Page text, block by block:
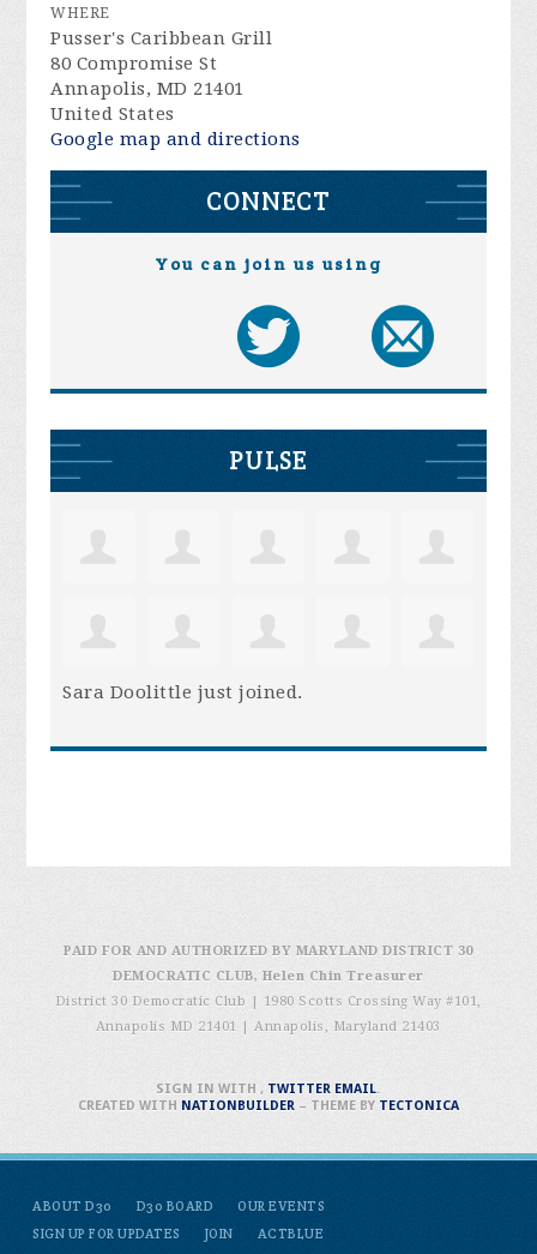
WHERE
Pusser's Caribbean Grill
80 Compromise St
Annapolis, MD 21401
United States
Google map and directions
CONNECT
You can join us using
PULSE
Sara Doolittle just joined.
PAID FOR AND AUTHORIZED BY MARYLAND DISTRICT 30
DEMOCRATIC CLUB, Helen Chin Treasurer
District 30 Democratic Club | 1980 Scotts Crossing Way #101,
Annapolis MD 21401
| Annapolis, Maryland 21403
ABOUT D30 D30 BOARD
OUR EVENTS
SIGN UP FOR UPDATES
JOIN
ACTBLUE
SIGN IN WITH , TWITTER EMAIL
CREATED WITH NATIONBUILDER – THEME BY TECTONICA